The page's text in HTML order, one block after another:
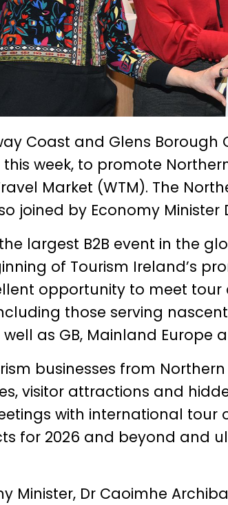
Coast and Glens
this week, to promote
Market (WTM). The
joined by Economy Minister
the largest B2B event in the
of Tourism Ireland’s
opportunity to meet
those serving
well as GB, Mainland Europe
businesses from
visitor attractions and
with international
for 2026 and beyond and
Minister, Dr Caoimhe